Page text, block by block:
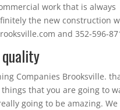
work that is always
the new construction
and 352-596-
Companies Brooksville.
that you are going to
going to be amazing. We